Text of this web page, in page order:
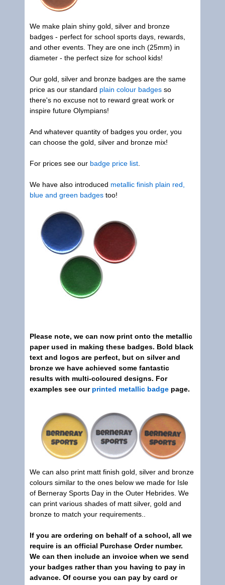
We make plain shiny gold, silver and bronze
badges - perfect for school sports days, rewards,
and other events. They are one inch (25mm) in
diameter - the perfect size for school kids!
Our gold, silver and bronze badges are the same
price as our standard plain colour badges so
there's no excuse not to reward great work or
inspire future Olympians!
And whatever quantity of badges you order, you
can choose the gold, silver and bronze mix!
For prices see our badge price list
We have also introduced metallic finish plain red,
blue and green badges too!
Please note, we can now print onto the metallic
paper used in making these badges. Bold black
text and logos are perfect, but on silver and
bronze we have achieved some fantastic
results with multi-coloured designs. For
examples see our printed metallic badge page.
We can also print matt finish gold, silver and bronze
colours similar to the ones below we made for Isle
of Berneray Sports Day in the Outer Hebrides. We
can print various shades of matt silver, gold and
bronze to match your requirements..
If you are ordering on behalf of a school, all we
require is an official Purchase Order number.
We can then include an invoice when we send
your badges rather than you having to pay in
advance. Of course you can pay by card or